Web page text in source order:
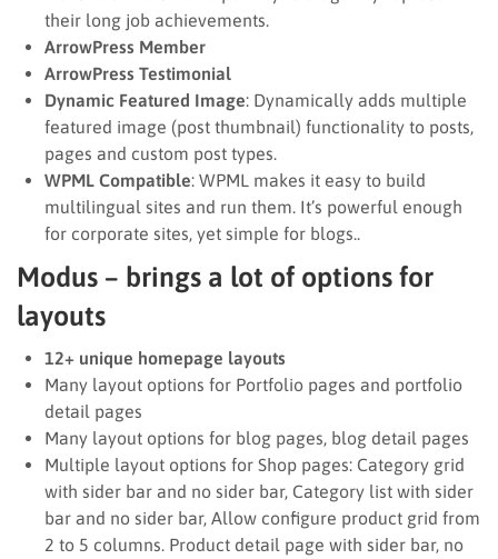
their long job achievements.
ArrowPress Member
ArrowPress Testimonial
Dynamic Featured Image: Dynamically adds multiple
featured image (post thumbnail) functionality to posts,
pages and custom post types.
WPML Compatible: WPML makes it easy to build
multilingual sites and run them. It’s powerful enough
for corporate sites, yet simple for blogs..
Modus – brings a lot of options for
layouts
12+ unique homepage layouts
Many layout options for Portfolio pages and portfolio
detail pages
Many layout options for blog pages, blog detail pages
Multiple layout options for Shop pages: Category grid
with sider bar and no sider bar, Category list with sider
bar and no sider bar, Allow configure product grid from
2 to 5 columns. Product detail page with sider bar, no